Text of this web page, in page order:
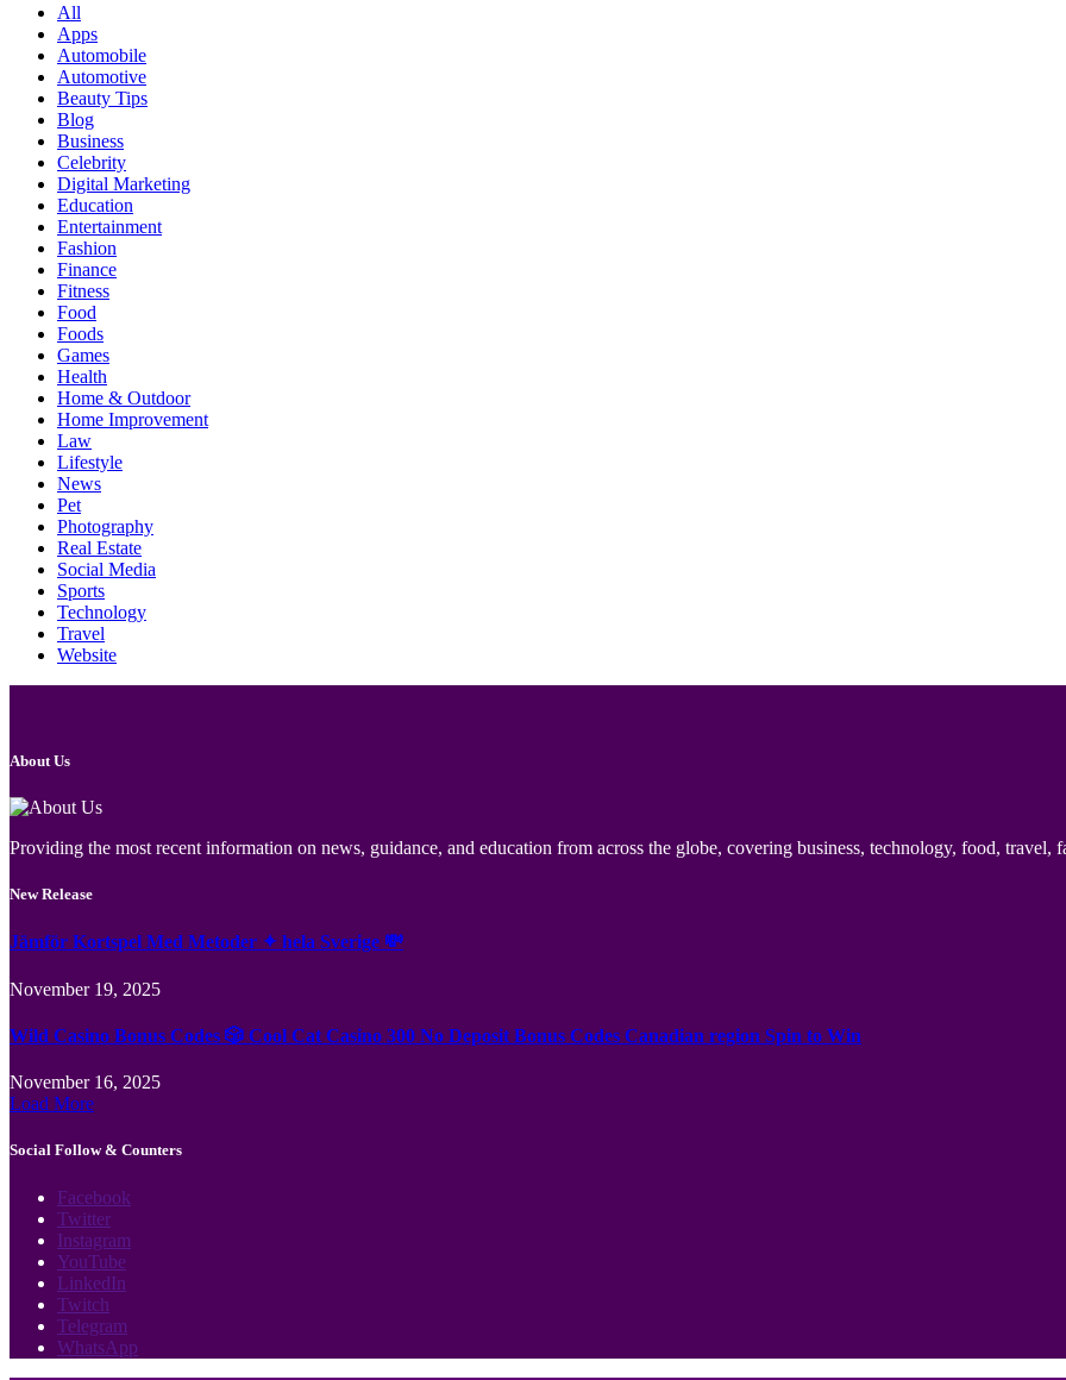
All
Apps
Automobile
Automotive
Beauty Tips
Blog
Business
Celebrity
Digital Marketing
Education
Entertainment
Fashion
Finance
Fitness
Food
Foods
Games
Health
Home & Outdoor
Home Improvement
Law
Lifestyle
News
Pet
Photography
Real Estate
Social Media
Sports
Technology
Travel
Website
About Us
Providing the most recent information on news, guidance, and education from across the globe, covering business, technology, food, travel,
New Release
Jämför Kortspel Med Metoder ✦ hela Sverige 💸
November 19, 2025
Wild Casino Bonus Codes 🎲 Cool Cat Casino 300 No Deposit Bonus Codes Canadian region Spin to Win
November 16, 2025
Load More
Social Follow & Counters
Facebook
Twitter
Instagram
YouTube
LinkedIn
Twitch
Telegram
WhatsApp